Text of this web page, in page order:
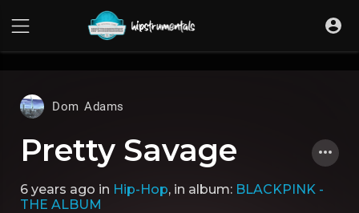
Dom Adams
Pretty Savage
6 years ago in Hip-Hop, in album: BLACKPINK -
THE ALBUM